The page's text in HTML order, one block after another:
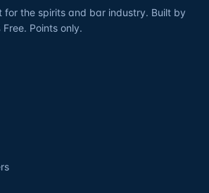
for the spirits and bar industry. Built by
Points only.